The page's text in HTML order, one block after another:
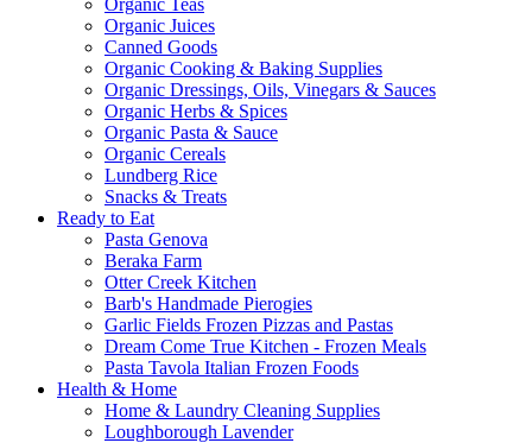
Organic Teas
Organic Juices
Canned Goods
Organic Cooking & Baking Supplies
Organic Dressings, Oils, Vinegars & Sauces
Organic Herbs & Spices
Organic Pasta & Sauce
Organic Cereals
Lundberg Rice
Snacks & Treats
Ready to Eat
Pasta Genova
Beraka Farm
Otter Creek Kitchen
Barb's Handmade Pierogies
Garlic Fields Frozen Pizzas and Pastas
Dream Come True Kitchen - Frozen Meals
Pasta Tavola Italian Frozen Foods
Health & Home
Home & Laundry Cleaning Supplies
Loughborough Lavender